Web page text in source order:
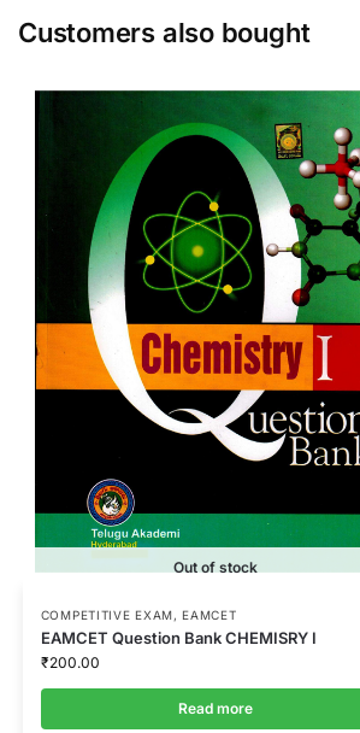
Customers also bought
Out of stock
COMPETITIVE EXAM , EAMCET
EAMCET Question Bank CHEMISRY I
₹200.00
Read more